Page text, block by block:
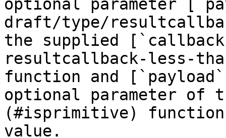
optional parameter
draft/type/
the supplied
resultcallback-less-
function and
optional parameter
(#isprimitive)
value.